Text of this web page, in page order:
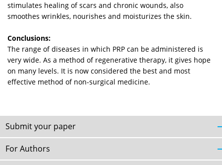
stimulates healing of scars and chronic wounds, also
smoothes wrinkles, nourishes and moisturizes the skin.
Conclusions:
The range of diseases in which PRP can be administered is
very wide. As a method of regenerative therapy, it gives hope
on many levels. It is now considered the best and most
effective method of non-surgical medicine.
Submit your paper
For Authors